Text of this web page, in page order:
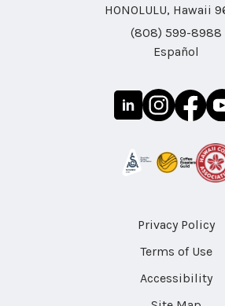
HONOLULU, Hawaii
(808) 599-8988
Español
Privacy Policy
Terms of Use
Accessibility